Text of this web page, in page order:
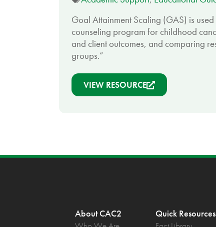
Goal Attainment Scaling (GAS) is
counseling program for childhood
and client outcomes, and comparing
groups.”
VIEW RESOURCE
About CAC2 Quick Resources